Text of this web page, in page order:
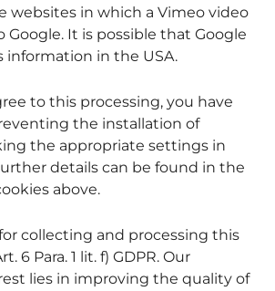
websites in which a Vimeo video
Google. It is possible that Google
information in the USA.
to this processing, you have
the installation of
the appropriate settings in
details can be found in the
above.
collecting and processing this
6 Para. 1 lit. f) GDPR. Our
lies in improving the quality of